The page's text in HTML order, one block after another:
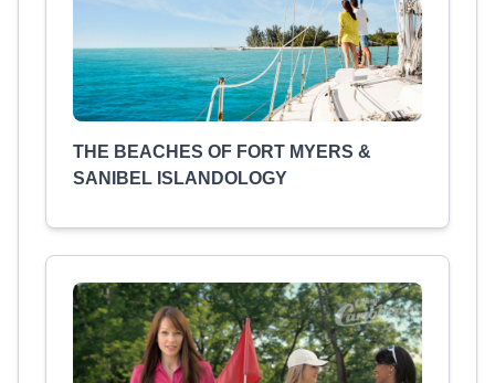
THE BEACHES OF FORT MYERS &
SANIBEL ISLANDOLOGY